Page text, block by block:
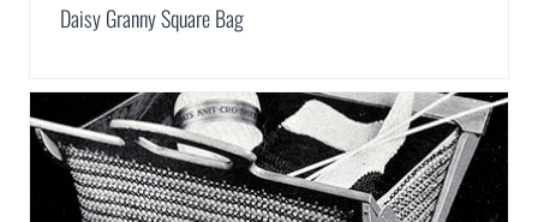
Daisy Granny Square Bag